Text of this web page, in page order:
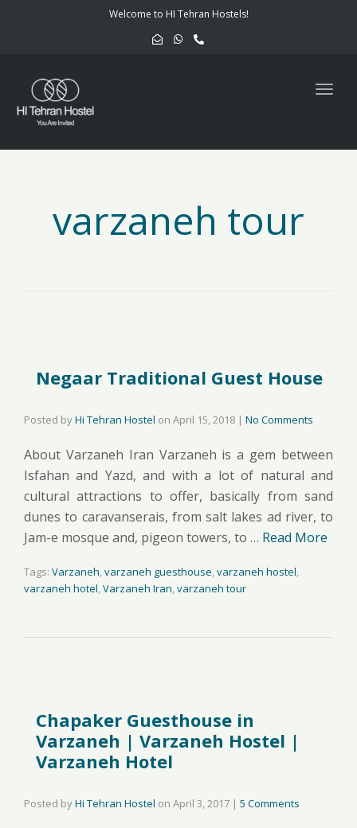
Welcome to HI Tehran Hostels!
varzaneh tour
Negaar Traditional Guest House
Posted byHi Tehran Hostel on April 15, 2018 | No Comments
About Varzaneh Iran Varzaneh is a gem between
Isfahan and Yazd, and with a lot of natural and
cultural attractions to offer, basically from sand
dunes to caravanserais, from salt lakes ad river, to
Jam-e mosque and, pigeon towers, to … Read More
Tags: Varzaneh,varzaneh guesthouse,varzaneh hostel,
varzaneh hotel,Varzaneh Iran,varzaneh tour
Chapaker Guesthouse in
Varzaneh | Varzaneh Hostel |
Varzaneh Hotel
Posted byHi Tehran Hostel on April 3, 2017 | 5 Comments